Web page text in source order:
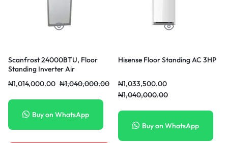
Scanfrost 24000BTU, Floor
Standing Inverter Air
₦1,014,000.00 ₦1,040,000.00
Buy on WhatsApp
Hisense Floor Standing AC 3HP
₦1,033,500.00
₦1,040,000.00
Buy on WhatsApp